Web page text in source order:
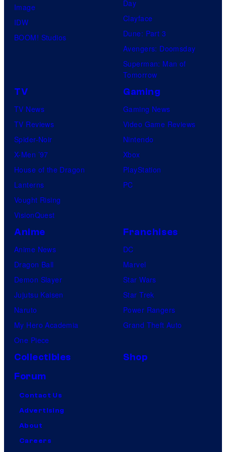
f
M
a
v
e
l
Image
IDW
BOOM! Studios
Day
Clayface
Dune: Part 3
Avengers: Doomsday
Superman: Man of
Tomorrow
TV
TV News
TV Reviews
Spider-Noir
X-Men ’97
House of the Dragon
Lanterns
Vought Rising
VisionQuest
Gaming
Gaming News
Video Game Reviews
Nintendo
Xbox
PlayStation
PC
Anime
Anime News
Dragon Ball
Demon Slayer
Jujutsu Kaisen
Naruto
My Hero Academia
One Piece
Franchises
DC
Marvel
Star Wars
Star Trek
Power Rangers
Grand Theft Auto
Collectibles
Shop
Forum
Contact Us
Advertising
About
Careers